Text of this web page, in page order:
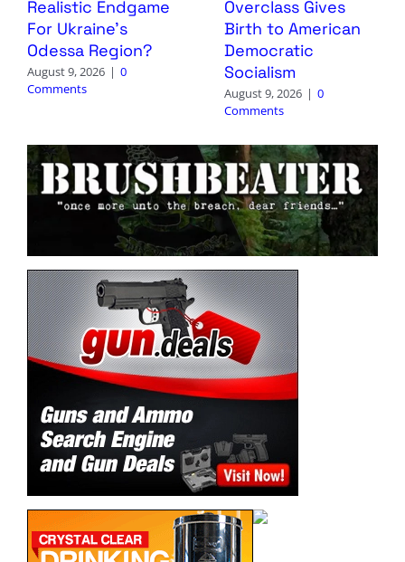
Realistic Endgame
For Ukraine’s
Odessa Region?
August 9, 2026 | 0
Comments
Overclass Gives
Birth to American
Democratic
Socialism
August 9, 2026 | 0
Comments